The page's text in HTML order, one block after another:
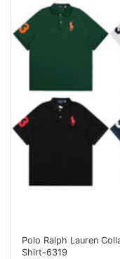
Polo Ralph Lauren
Shirt-6319